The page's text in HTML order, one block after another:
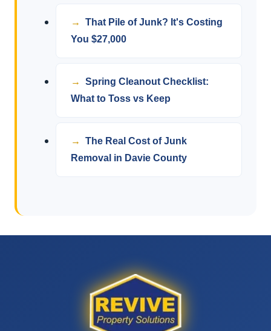
That Pile of Junk? It's Costing
You $27,000
Spring Cleanout Checklist:
What to Toss vs Keep
The Real Cost of Junk
Removal in Davie County